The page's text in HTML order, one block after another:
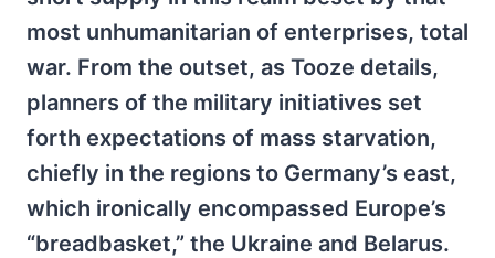
most unhumanitarian of enterprises, total
war. From the outset, as Tooze details,
planners of the military initiatives set
forth expectations of mass starvation,
chiefly in the regions to Germany’s east,
which ironically encompassed Europe’s
“breadbasket,” the Ukraine and Belarus.